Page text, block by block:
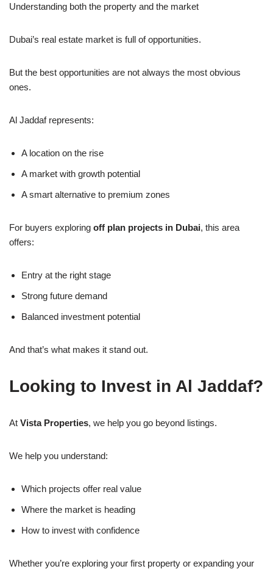
Understanding both the property and the market
Dubai’s real estate market is full of opportunities.
But the best opportunities are not always the most obvious
ones.
Al Jaddaf represents:
A location on the rise
A market with growth potential
A smart alternative to premium zones
For buyers exploring off plan projects in Dubai, this area
offers:
Entry at the right stage
Strong future demand
Balanced investment potential
And that’s what makes it stand out.
Looking to Invest in Al Jaddaf?
At Vista Properties, we help you go beyond listings.
We help you understand:
Which projects offer real value
Where the market is heading
How to invest with confidence
Whether you’re exploring your first property or expanding your